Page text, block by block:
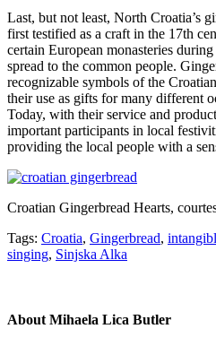
Last, but not least, North Croatia’s
first testified as a craft in the 17th
certain European monasteries
spread to the common people.
recognizable symbols of the
their use as gifts for many different
Today, with their service and
important participants in local
providing the local people with a
Croatian Gingerbread Hearts,
Tags: Croatia, Gingerbread,
singing, Sinjska Alka
About Mihaela Lica Butler